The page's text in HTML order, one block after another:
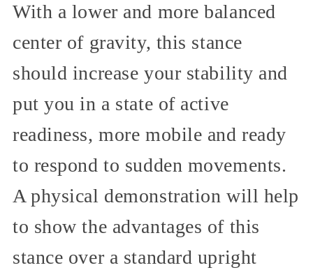
With a lower and more balanced
center of gravity, this stance
should increase your stability and
put you in a state of active
readiness, more mobile and ready
to respond to sudden movements.
A physical demonstration will help
to show the advantages of this
stance over a standard upright